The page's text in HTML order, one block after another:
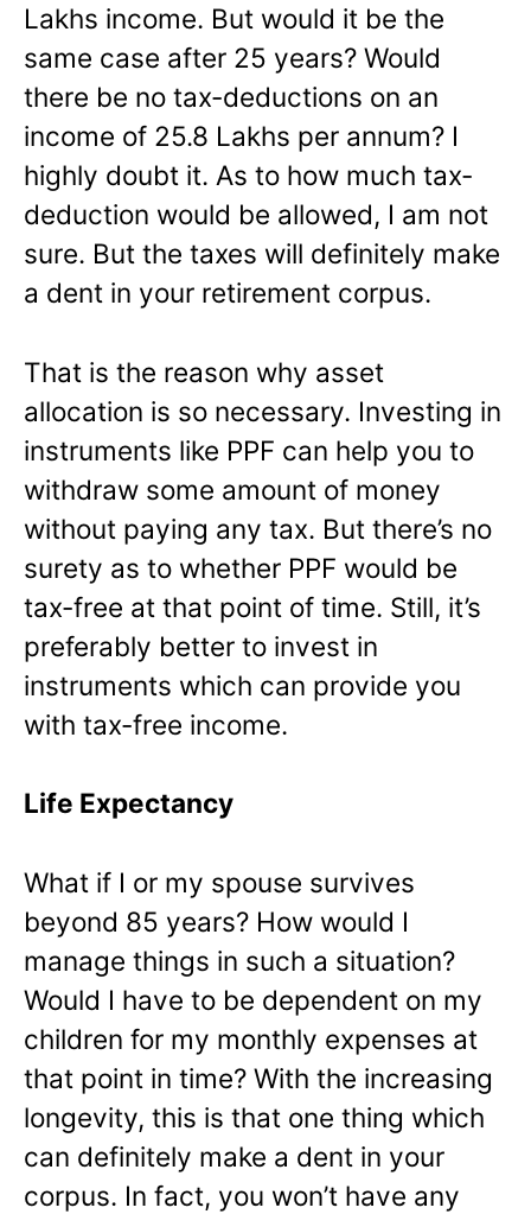
Lakhs income. But would it be the
same case after 25 years? Would
there be no tax-deductions on an
income of 25.8 Lakhs per annum? I
highly doubt it. As to how much tax-
deduction would be allowed, I am not
sure. But the taxes will definitely make
a dent in your retirement corpus.
That is the reason why asset
allocation is so necessary. Investing in
instruments like PPF can help you to
withdraw some amount of money
without paying any tax. But there’s no
surety as to whether PPF would be
tax-free at that point of time. Still, it’s
preferably better to invest in
instruments which can provide you
with tax-free income.
Life Expectancy
What if I or my spouse survives
beyond 85 years? How would I
manage things in such a situation?
Would I have to be dependent on my
children for my monthly expenses at
that point in time? With the increasing
longevity, this is that one thing which
can definitely make a dent in your
corpus. In fact, you won’t have any